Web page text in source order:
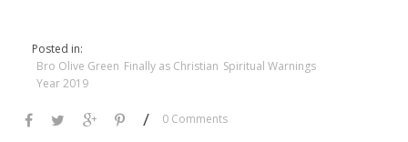
Posted in:
Bro Olive Green Finally as Christian Spiritual Warnings
Year 2019
/ 0 Comments